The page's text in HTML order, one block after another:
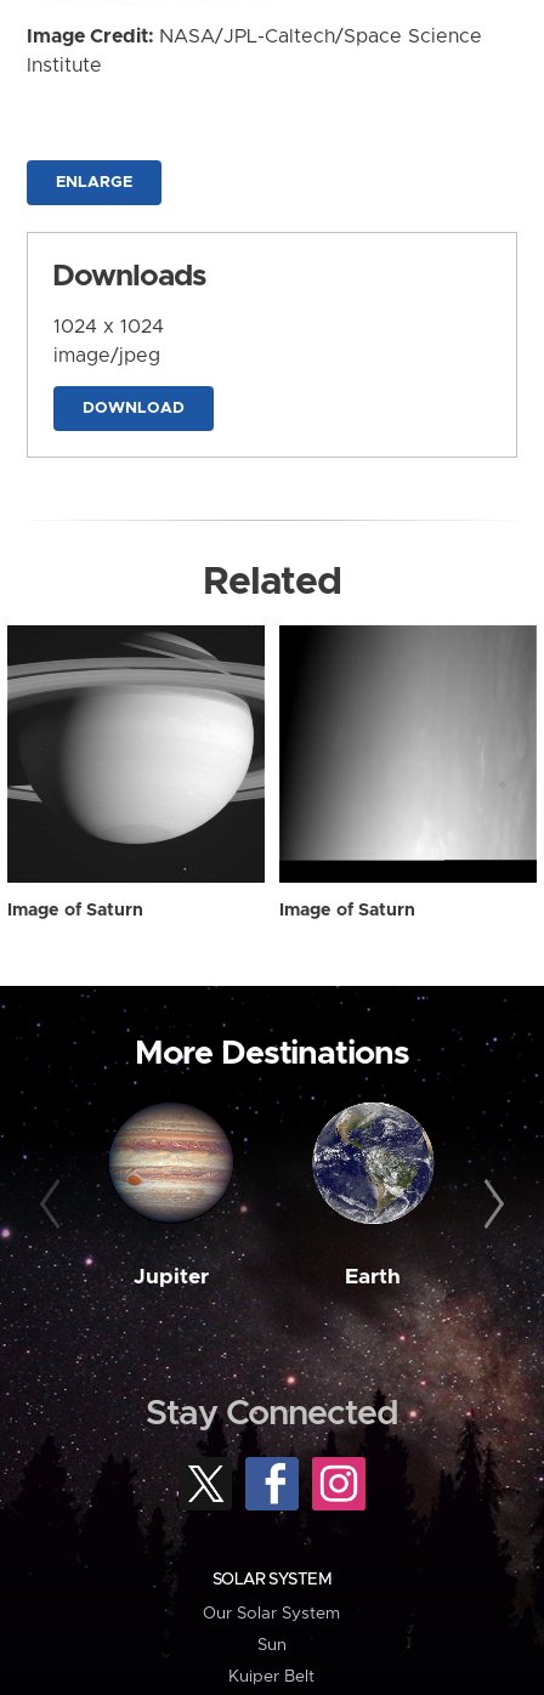
Image Credit: NASA/JPL-Caltech/Space Science
Institute
ENLARGE
Downloads
1024 x 1024
image/jpeg
DOWNLOAD
Related
Image of Saturn Image of Saturn
More Destinations
Jupiter Earth
Stay Connected
SOLAR SYSTEM
Our Solar System
Sun
Kuiper Belt